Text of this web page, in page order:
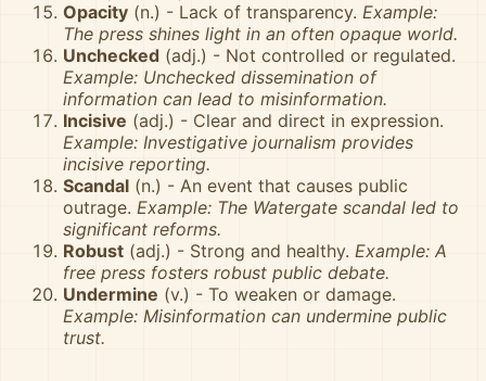
Opacity (n.) - Lack of transparency. Example:
The press shines light in an often opaque world.
Unchecked (adj.) - Not controlled or regulated.
Example: Unchecked dissemination of
information can lead to misinformation.
Incisive (adj.) - Clear and direct in expression.
Example: Investigative journalism provides
incisive reporting.
Scandal (n.) - An event that causes public
outrage. Example: The Watergate scandal led to
significant reforms.
Robust (adj.) - Strong and healthy. Example: A
free press fosters robust public debate.
Undermine (v.) - To weaken or damage.
Example: Misinformation can undermine public
trust.